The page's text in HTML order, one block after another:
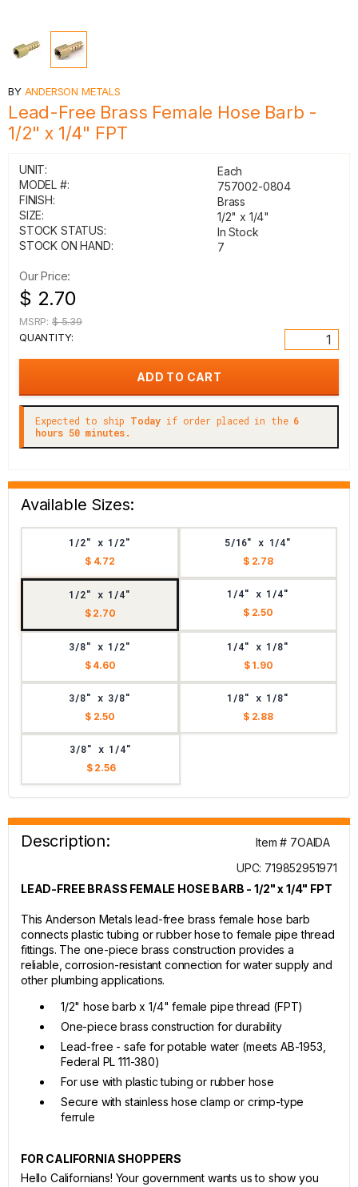
BY ANDERSON METALS
Lead-Free Brass Female Hose Barb -
1/2" x 1/4" FPT
UNIT:
Each
MODEL #:
757002-0804
FINISH:
Brass
SIZE:
1/2" x 1/4"
STOCK STATUS:
In Stock
STOCK ON HAND:
7
Our Price:
$ 2.70
MSRP: $ 5.39
QUANTITY:
Expected to ship Today if order placed in the 6
hours 50 minutes.
Available Sizes:
1/2" x 1/2"
$ 4.72
5/16" x 1/4"
$ 2.78
1/2" x 1/4"
$ 2.70
1/4" x 1/4"
$ 2.50
3/8" x 1/2"
$ 4.60
1/4" x 1/8"
$ 1.90
3/8" x 3/8"
$ 2.50
1/8" x 1/8"
$ 2.88
3/8" x 1/4"
$ 2.56
Description:
Item # 7OAIDA
UPC: 719852951971
LEAD-FREE BRASS FEMALE HOSE BARB - 1/2" x 1/4" FPT
This Anderson Metals lead-free brass female hose barb
connects plastic tubing or rubber hose to female pipe thread
fittings. The one-piece brass construction provides a
reliable, corrosion-resistant connection for water supply and
other plumbing applications.
1/2" hose barb x 1/4" female pipe thread (FPT)
One-piece brass construction for durability
Lead-free - safe for potable water (meets AB-1953,
Federal PL 111-380)
For use with plastic tubing or rubber hose
Secure with stainless hose clamp or crimp-type
ferrule
FOR CALIFORNIA SHOPPERS
Hello Californians! Your government wants us to show you